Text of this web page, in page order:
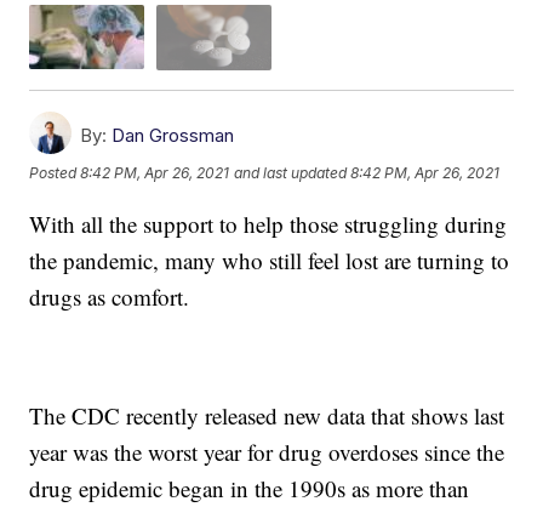
By: Dan Grossman
Posted8:42 PM, Apr 26, 2021 and last updated 8:42 PM, Apr 26, 2021
With all the support to help those struggling during
the pandemic, many who still feel lost are turning to
drugs as comfort.
The CDC recently released new data that shows last
year was the worst year for drug overdoses since the
drug epidemic began in the 1990s as more than